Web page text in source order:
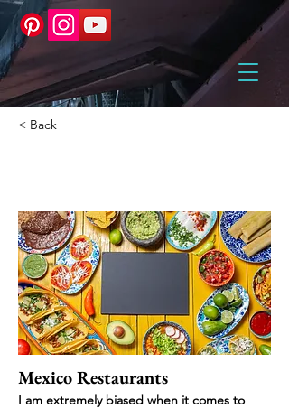
< Back
Mexico Restaurants
I am extremely biased when it comes to